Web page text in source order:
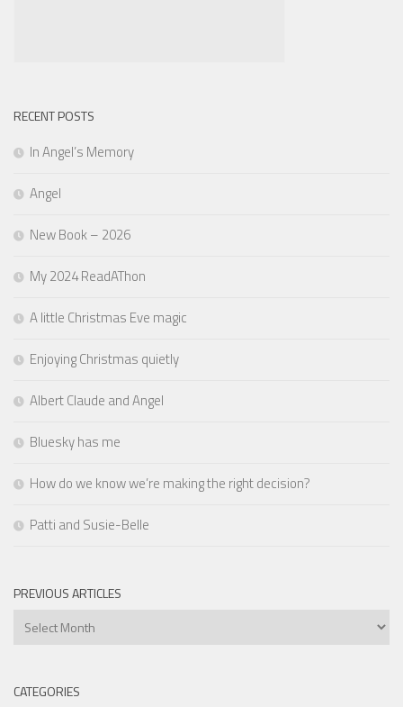
RECENT POSTS
In Angel’s Memory
Angel
New Book – 2026
My 2024 ReadAThon
A little Christmas Eve magic
Enjoying Christmas quietly
Albert Claude and Angel
Bluesky has me
How do we know we’re making the right decision?
Patti and Susie-Belle
PREVIOUS ARTICLES
Previous
CATEGORIES